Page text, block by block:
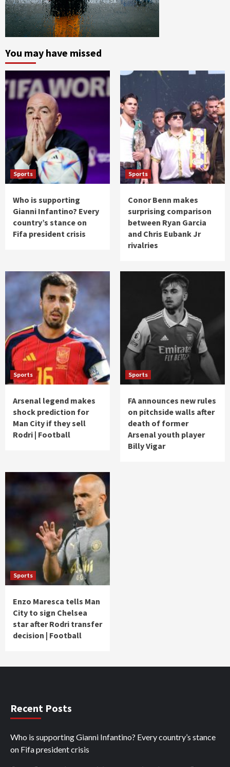
You may have missed
Sports
Who is supporting
Gianni Infantino? Every
country’s stance on
Fifa president crisis
Sports
Conor Benn makes
surprising comparison
between Ryan Garcia
and Chris Eubank Jr
rivalries
Sports
Arsenal legend makes
shock prediction for
Man City if they sell
Rodri | Football
Sports
FA announces new rules
on pitchside walls after
death of former
Arsenal youth player
Billy Vigar
Sports
Enzo Maresca tells Man
City to sign Chelsea
star after Rodri transfer
decision | Football
Recent Posts
Who is supporting Gianni Infantino? Every country’s stance
on Fifa president crisis